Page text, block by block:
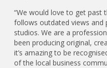
“We would love to get past
follows outdated views
studios. We are a
been producing original,
it’s amazing to be
of the local business